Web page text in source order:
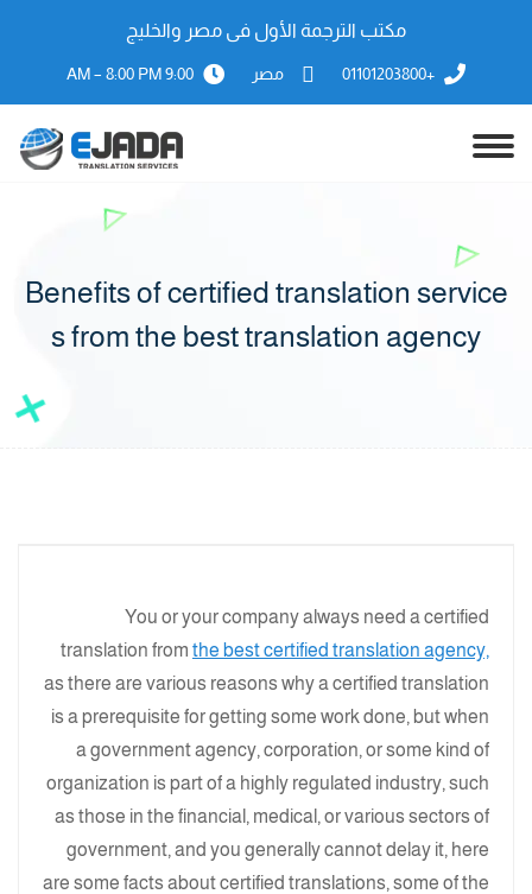
مكتب الترجمة الأول فى مصر والخليج
+01101203800 مصر 9:00 AM – 8:00 PM
Benefits of certified translation service
s from the best translation agency
You or your company always need a certified
translation from the best certified translation agency,
as there are various reasons why a certified translation
is a prerequisite for getting some work done, but when
a government agency, corporation, or some kind of
organization is part of a highly regulated industry, such
as those in the financial, medical, or various sectors of
government, and you generally cannot delay it, here
are some facts about certified translations, some of the